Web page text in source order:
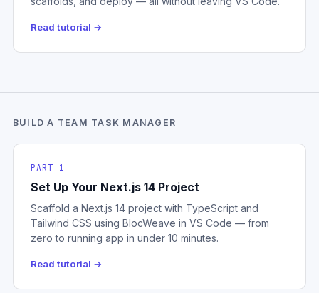
Read tutorial →
BUILD A TEAM TASK MANAGER
PART 1
Set Up Your Next.js 14 Project
Scaffold a Next.js 14 project with TypeScript and
Tailwind CSS using BlocWeave in VS Code — from
zero to running app in under 10 minutes.
Read tutorial →